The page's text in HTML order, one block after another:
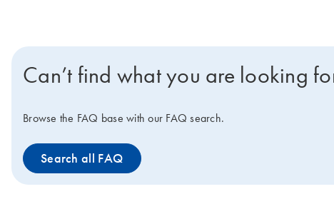
Can’t find what you are looking
Browse the FAQ base with our FAQ search.
Search all FAQ